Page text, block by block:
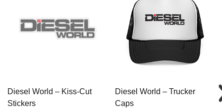
Diesel World – Kiss-Cut
Stickers
Diesel World – Trucker
Caps